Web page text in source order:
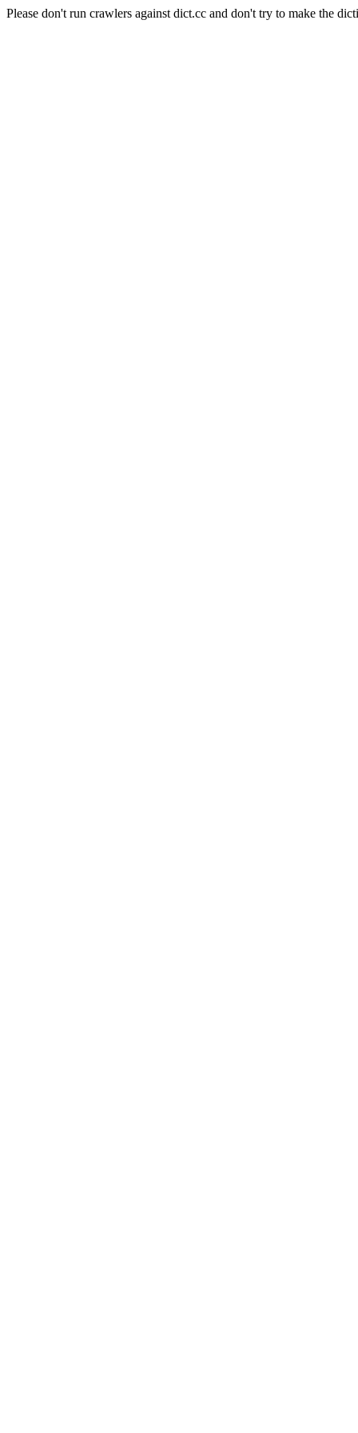
Please don't run crawlers against dict.cc and don't try to make the